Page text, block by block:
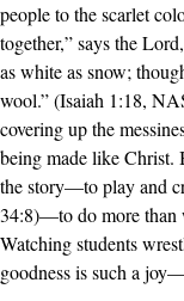
people to the scarlet
together,” says the
as white as snow;
wool.” (Isaiah 1:18,
covering up the
being made like Christ.
the story—to play and
34:8)—to do more than
Watching students
goodness is such a